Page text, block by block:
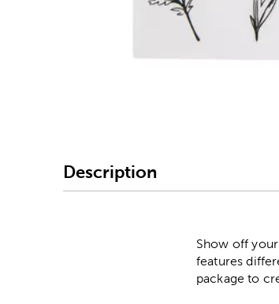
Description
Show off
features
package to